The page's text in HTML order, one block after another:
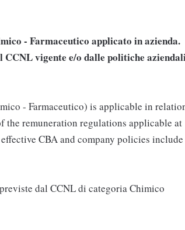
- Farmaceutico applicato in azienda.
vigente e/o dalle politiche
- Farmaceutico) is applicable in
the remuneration regulations applicable at
CBA and company policies include
dal CCNL di categoria Chimico